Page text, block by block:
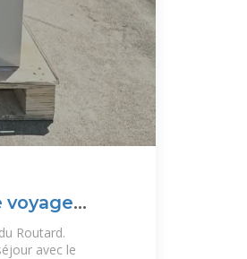
voyage
Routard.
avec le